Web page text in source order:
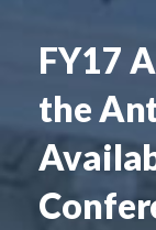
FY17
the